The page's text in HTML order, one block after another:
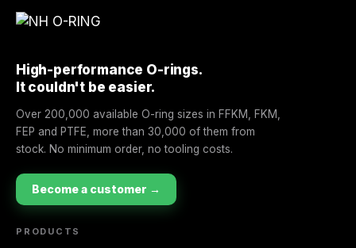
High-performance O-rings.
It couldn't be easier.
Over 200,000 available O-ring sizes in FFKM, FKM,
FEP and PTFE, more than 30,000 of them from
stock. No minimum order, no tooling costs.
Become a customer →
PRODUCTS